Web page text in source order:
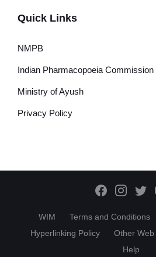
Quick Links
NMPB
Indian Pharmacopoeia Commission
Ministry of Ayush
Privacy Policy
WIM Terms and Conditions
Hyperlinking Policy
Other Web
Help